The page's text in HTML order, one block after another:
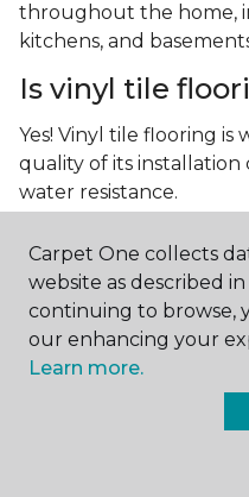
throughout the home,
kitchens, and
Is vinyl tile
Yes! Vinyl tile flooring
quality of its
water resistance.
What is luxury
Luxury vinyl tile, or LVT,
made up of layers of
layer, and a highly
Carpet One collects
website as described
continuing to browse,
our enhancing your
Learn more.